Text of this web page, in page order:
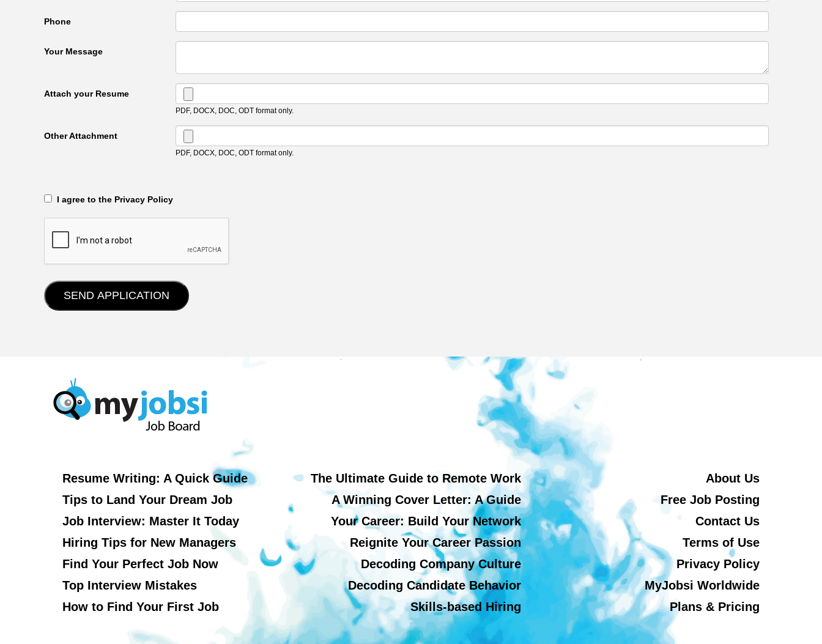
Phone
Your Message
Attach your Resume
PDF, DOCX, DOC, ODT format only.
Other Attachment
PDF, DOCX, DOC, ODT format only.
‎‏‏‎ ‎‏‏‎ I agree to the Privacy Policy
Resume Writing: A Quick Guide
Tips to Land Your Dream Job
Job Interview: Master It Today
Hiring Tips for New Managers
Find Your Perfect Job Now
Top Interview Mistakes
How to Find Your First Job
The Ultimate Guide to Remote Work
A Winning Cover Letter: A Guide
Your Career: Build Your Network
Reignite Your Career Passion
Decoding Company Culture
Decoding Candidate Behavior
Skills-based Hiring
About Us
Free Job Posting
Contact Us
Terms of Use
Privacy Policy
MyJobsi Worldwide
Plans & Pricing